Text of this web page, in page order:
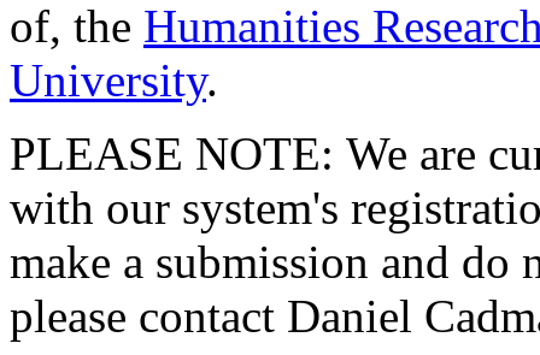
of, the Humanities
University.
PLEASE NOTE: We are
with our system's
make a submission and do
please contact Daniel